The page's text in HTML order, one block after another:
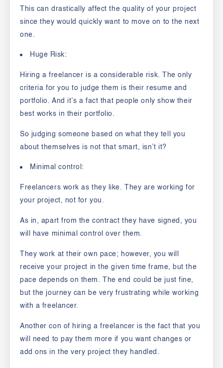
This can drastically affect the quality of your project
since they would quickly want to move on to the next
one.
Huge Risk:
Hiring a freelancer is a considerable risk. The only
criteria for you to judge them is their resume and
portfolio. And it’s a fact that people only show their
best works in their portfolio.
So judging someone based on what they tell you
about themselves is not that smart, isn’t it?
Minimal control:
Freelancers work as they like. They are working for
your project, not for you.
As in, apart from the contract they have signed, you
will have minimal control over them.
They work at their own pace; however, you will
receive your project in the given time frame, but the
pace depends on them. The end could be just fine,
but the journey can be very frustrating while working
with a freelancer.
Another con of hiring a freelancer is the fact that you
will need to pay them more if you want changes or
add ons in the very project they handled.